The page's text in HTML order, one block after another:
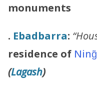
monuments
. Ebadbarra:
residence of
(Lagash)